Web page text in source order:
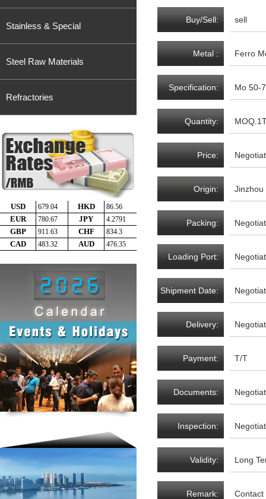
Stainless & Special
Steel Raw Materials
Refractories
Buy/Sell: sell
Metal : Ferro
Specification: Mo 50-
Quantity:
Price:
Origin: Jinzhou
Packing:
Loading Port:
Shipment Date:
Delivery:
Payment: T/T
Documents:
Inspection:
Validity: Long
Remark: Contact